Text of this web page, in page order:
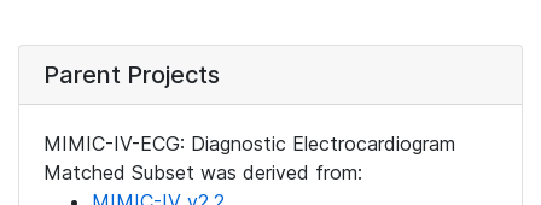
Parent Projects
MIMIC-IV-ECG: Diagnostic Electrocardiogram
Matched Subset was derived from: